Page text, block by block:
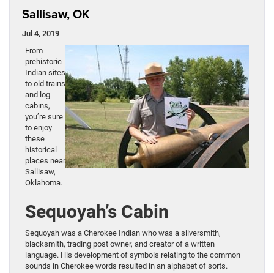
Sallisaw, OK
Jul 4, 2019
From
prehistoric
Indian sites
to old trains
and log
cabins,
you’re sure
to enjoy
these
historical
places near
Sallisaw,
Oklahoma.
Sequoyah’s Cabin
Sequoyah was a Cherokee Indian who was a silversmith,
blacksmith, trading post owner, and creator of a written
language. His development of symbols relating to the common
sounds in Cherokee words resulted in an alphabet of sorts.